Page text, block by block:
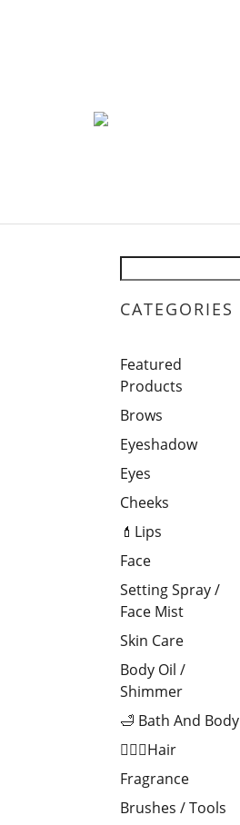
CATEGORIES
Featured
Products
Brows
Eyeshadow
Eyes
Cheeks
💄Lips
Face
Setting Spray /
Face Mist
Skin Care
Body Oil /
Shimmer
🛁 Bath And Body
💁🏻‍♀️Hair
Fragrance
Brushes / Tools